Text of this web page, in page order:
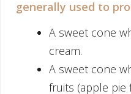
generally used to
A sweet cone
cream.
A sweet cone
fruits (apple pie